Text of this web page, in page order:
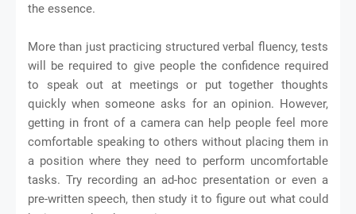
the essence.
More than just practicing structured verbal fluency, tests
will be required to give people the confidence required
to speak out at meetings or put together thoughts
quickly when someone asks for an opinion. However,
getting in front of a camera can help people feel more
comfortable speaking to others without placing them in
a position where they need to perform uncomfortable
tasks. Try recording an ad-hoc presentation or even a
pre-written speech, then study it to figure out what could